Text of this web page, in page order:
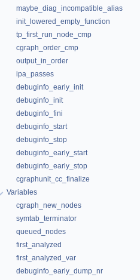
maybe_diag_incompatible_alias
init_lowered_empty_function
tp_first_run_node_cmp
cgraph_order_cmp
output_in_order
ipa_passes
debuginfo_early_init
debuginfo_init
debuginfo_fini
debuginfo_start
debuginfo_stop
debuginfo_early_start
debuginfo_early_stop
cgraphunit_cc_finalize
Variables
cgraph_new_nodes
symtab_terminator
queued_nodes
first_analyzed
first_analyzed_var
debuginfo_early_dump_nr